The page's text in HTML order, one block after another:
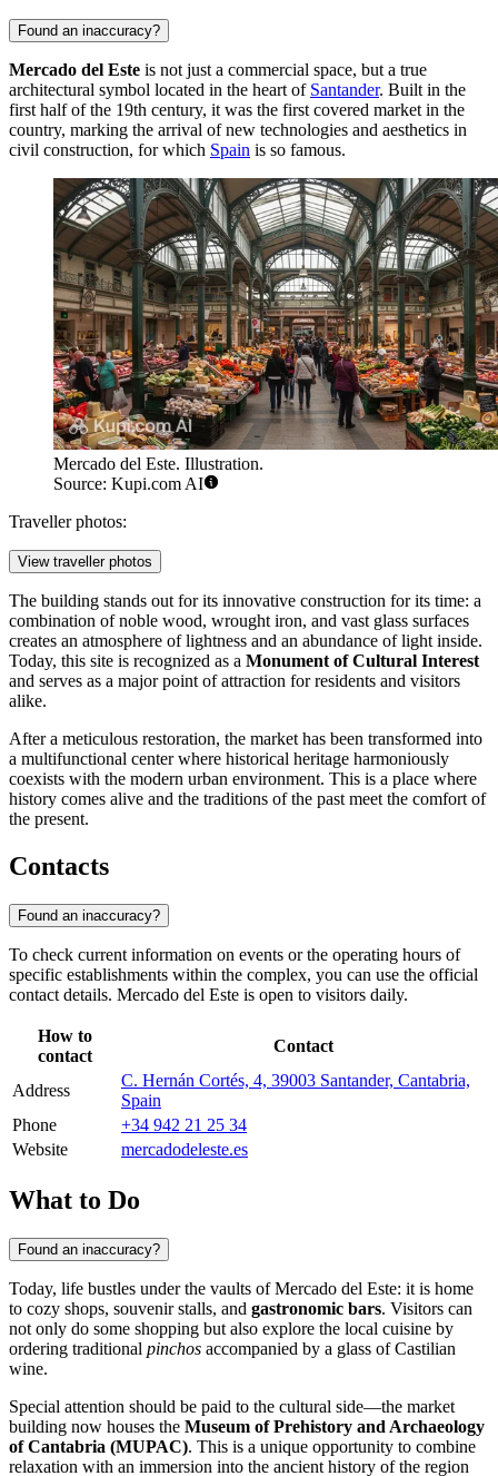
Found an inaccuracy?
Mercado del Este is not just a commercial space, but a true
architectural symbol located in the heart of Santander. Built in the
first half of the 19th century, it was the first covered market in the
country, marking the arrival of new technologies and aesthetics in
civil construction, for which Spain is so famous.
Mercado del Este. Illustration.
Source: Kupi.com AI
Traveller photos:
View traveller photos
The building stands out for its innovative construction for its time: a
combination of noble wood, wrought iron, and vast glass surfaces
creates an atmosphere of lightness and an abundance of light inside.
Today, this site is recognized as a Monument of Cultural Interest
and serves as a major point of attraction for residents and visitors
alike.
After a meticulous restoration, the market has been transformed into
a multifunctional center where historical heritage harmoniously
coexists with the modern urban environment. This is a place where
history comes alive and the traditions of the past meet the comfort of
the present.
Contacts
Found an inaccuracy?
To check current information on events or the operating hours of
specific establishments within the complex, you can use the official
contact details. Mercado del Este is open to visitors daily.
How to
contact
Contact
Address
C. Hernán Cortés, 4, 39003 Santander, Cantabria,
Spain
Phone
+34 942 21 25 34
Website
mercadodeleste.es
What to Do
Found an inaccuracy?
Today, life bustles under the vaults of Mercado del Este: it is home
to cozy shops, souvenir stalls, and gastronomic bars. Visitors can
not only do some shopping but also explore the local cuisine by
ordering traditional pinchos accompanied by a glass of Castilian
wine.
Special attention should be paid to the cultural side—the market
building now houses the Museum of Prehistory and Archaeology
of Cantabria (MUPAC). This is a unique opportunity to combine
relaxation with an immersion into the ancient history of the region